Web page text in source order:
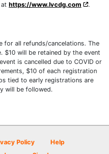
https://www.lvcdg.com .
for all refunds/cancelations. The
$10 will be retained by the event
is cancelled due to COVID or
$10 of each registration
tied to early registrations are
will be followed.
Policy
Help